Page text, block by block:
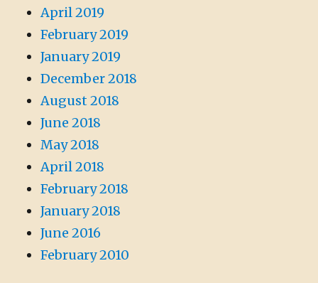
April 2019
February 2019
January 2019
December 2018
August 2018
June 2018
May 2018
April 2018
February 2018
January 2018
June 2016
February 2010